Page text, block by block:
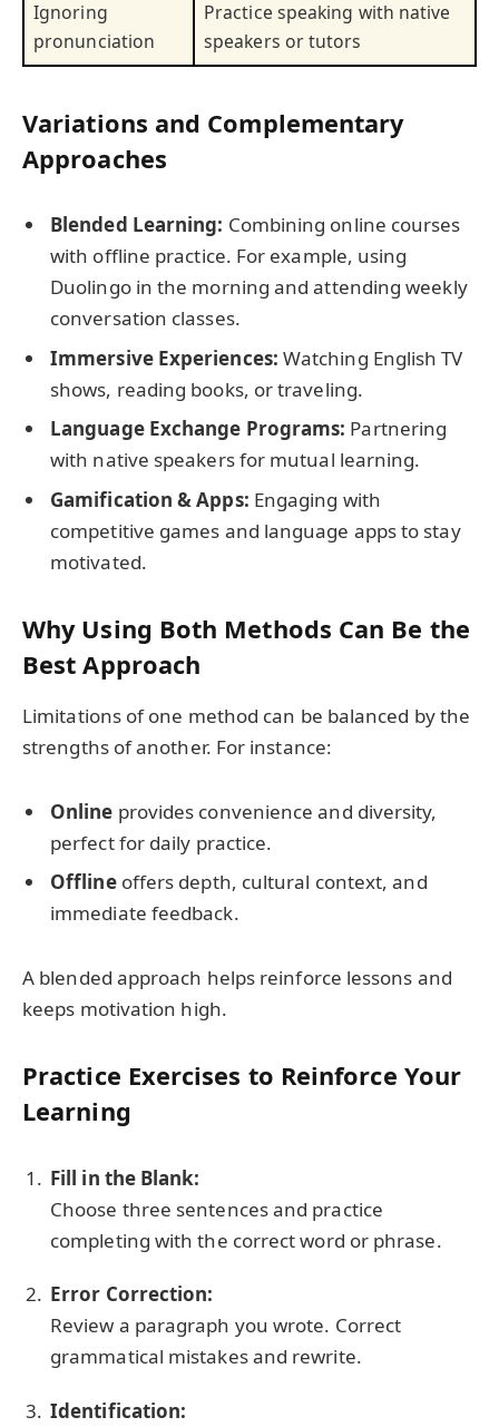
Ignoring
pronunciation
Practice speaking with native
speakers or tutors
Variations and Complementary
Approaches
Blended Learning: Combining online courses
with offline practice. For example, using
Duolingo in the morning and attending weekly
conversation classes.
Immersive Experiences: Watching English TV
shows, reading books, or traveling.
Language Exchange Programs: Partnering
with native speakers for mutual learning.
Gamification & Apps: Engaging with
competitive games and language apps to stay
motivated.
Why Using Both Methods Can Be the
Best Approach
Limitations of one method can be balanced by the
strengths of another. For instance:
Online provides convenience and diversity,
perfect for daily practice.
Offlineoffers depth, cultural context, and
immediate feedback.
A blended approach helps reinforce lessons and
keeps motivation high.
Practice Exercises to Reinforce Your
Learning
Fill in the Blank:
Choose three sentences and practice
completing with the correct word or phrase.
Error Correction:
Review a paragraph you wrote. Correct
grammatical mistakes and rewrite.
Identification: